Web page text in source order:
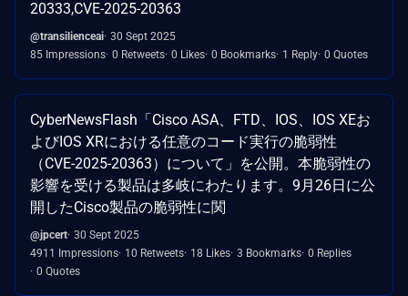
20333,CVE-2025-20363
@transilienceai 30 Sept 2025
85 Impressions 0 Retweets 0 Likes 0 Bookmarks 1 Reply 0 Quotes
CyberNewsFlash「Cisco ASA、FTD、IOS、IOS XEお
よびIOS XRにおける任意のコード実行の脆弱性
（CVE-2025-20363）について」を公開。本脆弱性の
影響を受ける製品は多岐にわたります。9月26日に公
開したCisco製品の脆弱性に関
@jpcert 30 Sept 2025
4911 Impressions 10 Retweets 18 Likes 3 Bookmarks 0 Replies
0 Quotes